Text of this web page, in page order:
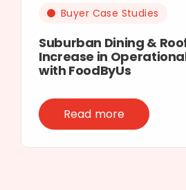
Buyer Case Studies
Suburban Dining &
Increase in
with FoodByUs
Read more